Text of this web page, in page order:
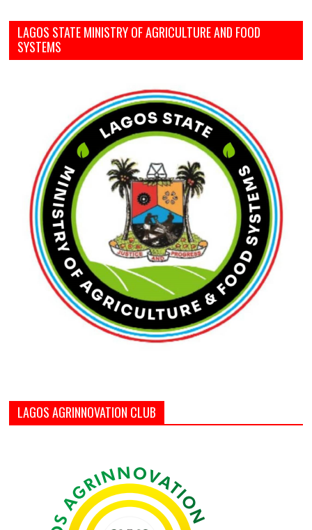
LAGOS STATE MINISTRY OF AGRICULTURE AND FOOD
SYSTEMS
LAGOS AGRINNOVATION CLUB